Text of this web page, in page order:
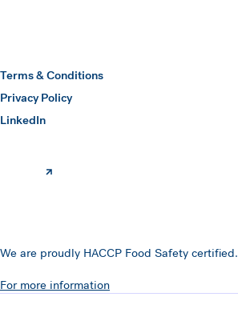
Terms & Conditions
Privacy Policy
LinkedIn
(opens in a new window)
We are proudly HACCP Food Safety certified.
For more information